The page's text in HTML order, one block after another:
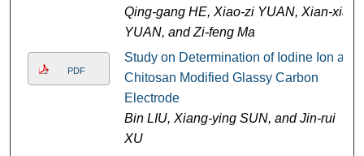
Qing-gang HE, Xiao-zi YUAN, Xian-xia
YUAN, and Zi-feng Ma
PDF
Study on Determination of Iodine Ion at
Chitosan Modified Glassy Carbon
Electrode
Bin LIU, Xiang-ying SUN, and Jin-rui
XU